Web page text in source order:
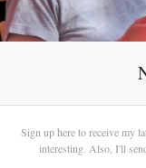
Sign up here to receive my
interesting. Also, I'll